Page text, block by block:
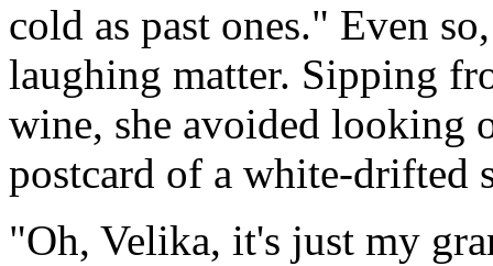
cold as past ones." Even
laughing matter. Sipping
wine, she avoided looking
postcard of a white-drifted
"Oh, Velika, it's just my